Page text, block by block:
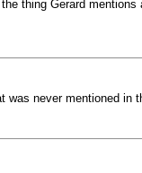
thing Gerard mentions
never mentioned